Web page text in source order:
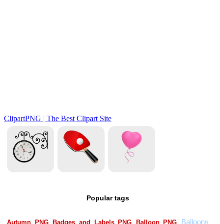
Popular tags